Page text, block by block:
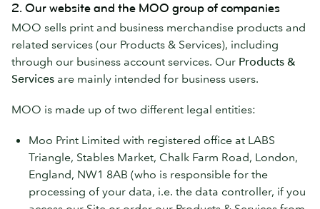
2. Our website and the MOO group of companies
MOO sells print and business merchandise products and
related services (our Products & Services), including
through our business account services. Our Products &
Services are mainly intended for business users.
MOO is made up of two different legal entities:
Moo Print Limited with registered office at LABS
Triangle, Stables Market, Chalk Farm Road, London,
England, NW1 8AB (who is responsible for the
processing of your data, i.e. the data controller, if you